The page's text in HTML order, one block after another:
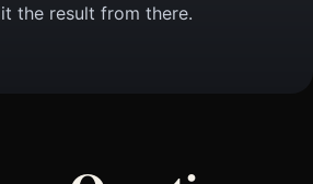
the result from there.